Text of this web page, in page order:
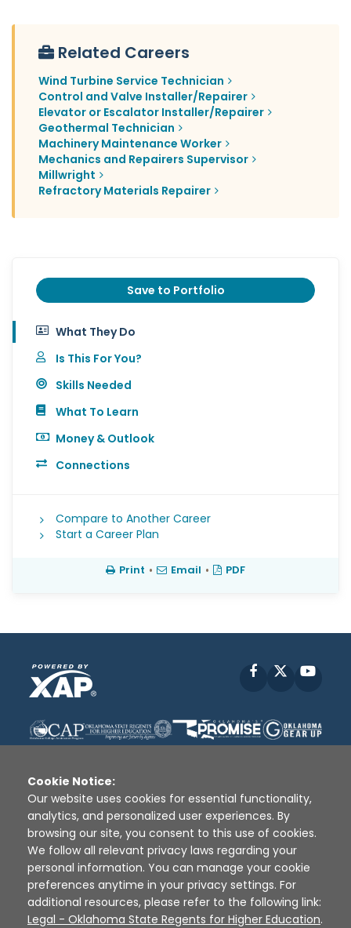
Related Careers
Wind Turbine Service Technician
Control and Valve Installer/Repairer
Elevator or Escalator Installer/Repairer
Geothermal Technician
Machinery Maintenance Worker
Mechanics and Repairers Supervisor
Millwright
Refractory Materials Repairer
Save to Portfolio
What They Do
Is This For You?
Skills Needed
What To Learn
Money & Outlook
Connections
Compare to Another Career
Start a Career Plan
Print • Email • PDF
Facebook
Disclaimer | Terms of Use | Privacy Policy
Sources
XAP © 2010 - 2026
Cookie Notice:
Our website uses cookies for essential functionality,
analytics, and personalized user experiences. By
browsing our site, you consent to this use of cookies.
We follow all relevant privacy laws regarding your
personal information. You can manage your cookie
preferences anytime in your privacy settings. For
additional resources, please refer to the following link:
Legal - Oklahoma State Regents for Higher Education.